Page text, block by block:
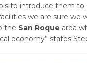
to introduce them to
we are sure we
the San Roque area
economy” states